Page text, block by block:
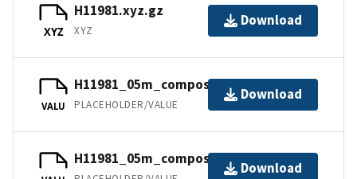
XYZ
H11981.xyz.gz
XYZ
Download
VALU
H11981_05m_composite_2_SSS.tfw.gz
PLACEHOLDER/VALUE
Download
H11981_05m_composite_1_SSS.tfw.gz
Download